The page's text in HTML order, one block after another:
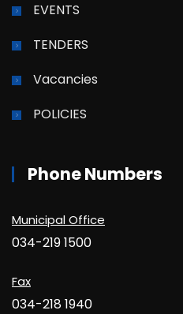
EVENTS
TENDERS
Vacancies
POLICIES
Phone Numbers
Municipal Office
034-219 1500
Fax
034-218 1940